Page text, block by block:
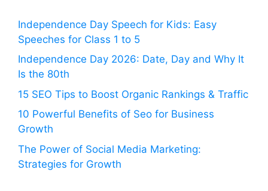
Independence Day Speech for Kids: Easy
Speeches for Class 1 to 5
Independence Day 2026: Date, Day and Why It
Is the 80th
15 SEO Tips to Boost Organic Rankings & Traffic
10 Powerful Benefits of Seo for Business
Growth
The Power of Social Media Marketing:
Strategies for Growth